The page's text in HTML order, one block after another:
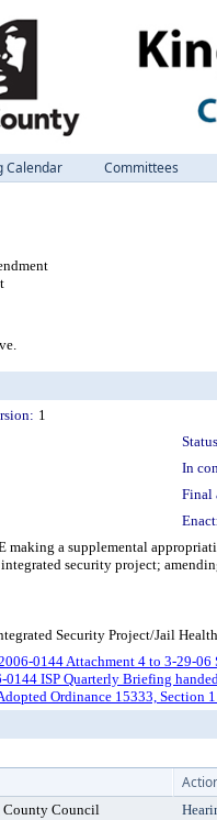
Calendar
Committees
1
In
Final
making a supplemental
security project;
Security Project/Jail
0144 Attachment 4 to 3-29-06
0144 ISP Quarterly Briefing
Ordinance 15333, Section
Council